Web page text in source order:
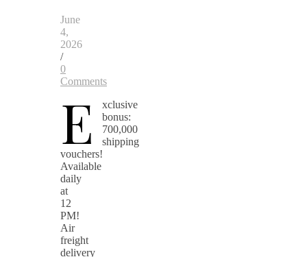
June
4,
2026
/
0
Comments
E
xclusive
bonus:
700,000
shipping
vouchers!
Available
daily
at
12
PM!
Air
freight
delivery